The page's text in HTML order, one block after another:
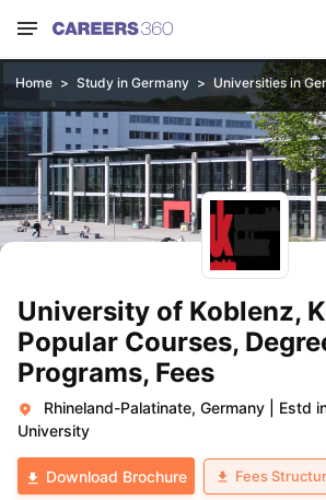
Home Study in Germany Universities in
University of Koblenz,
Popular Courses,
Programs, Fees
Rhineland-Palatinate, Germany Estd
University
Download Brochure Fees